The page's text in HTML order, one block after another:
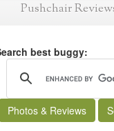
Pushchair
best buggy:
Photos & Reviews